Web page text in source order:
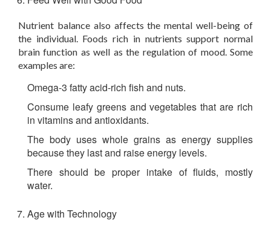
Nutrient balance also affects the mental well-being of
the individual. Foods rich in nutrients support normal
brain function as well as the regulation of mood. Some
examples are:
Omega-3 fatty acid-rich fish and nuts.
Consume leafy greens and vegetables that are rich
in vitamins and antioxidants.
The body uses whole grains as energy supplies
because they last and raise energy levels.
There should be proper intake of fluids, mostly
water.
Age with Technology